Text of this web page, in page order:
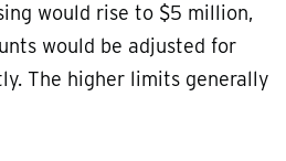
would rise to $5 million,
would be adjusted for
The higher limits generally